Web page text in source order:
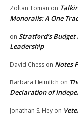
Zoltan Toman on
Monorails: A One
on Stratford’s Budget
Leadership
David Chess on Notes
Barbara Heimlich on
Declaration of
Jonathan S. Hey on